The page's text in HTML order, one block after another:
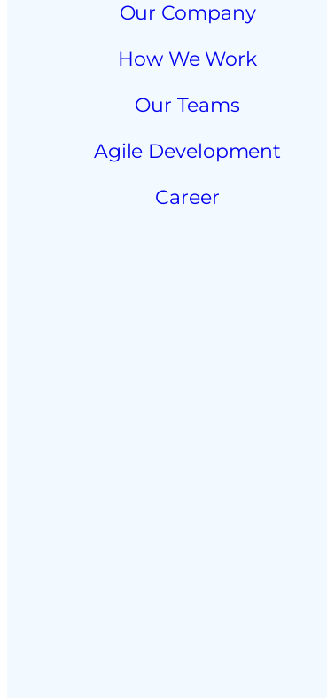
Our Company
How We Work
Our Teams
Agile Development
Career